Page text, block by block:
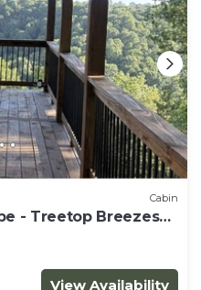
Cabin
- Treetop Breezes
Tub Soaks
View Availability